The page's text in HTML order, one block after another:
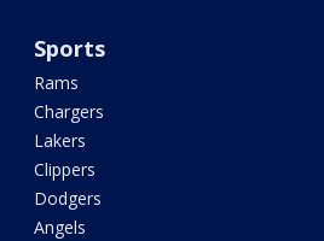
Sports
Rams
Chargers
Lakers
Clippers
Dodgers
Angels